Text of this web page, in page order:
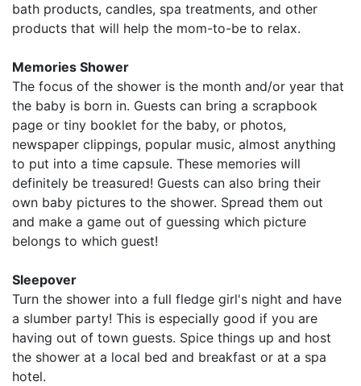
bath products, candles, spa treatments, and other
products that will help the mom-to-be to relax.
Memories Shower
The focus of the shower is the month and/or year that
the baby is born in. Guests can bring a scrapbook
page or tiny booklet for the baby, or photos,
newspaper clippings, popular music, almost anything
to put into a time capsule. These memories will
definitely be treasured! Guests can also bring their
own baby pictures to the shower. Spread them out
and make a game out of guessing which picture
belongs to which guest!
Sleepover
Turn the shower into a full fledge girl's night and have
a slumber party! This is especially good if you are
having out of town guests. Spice things up and host
the shower at a local bed and breakfast or at a spa
hotel.